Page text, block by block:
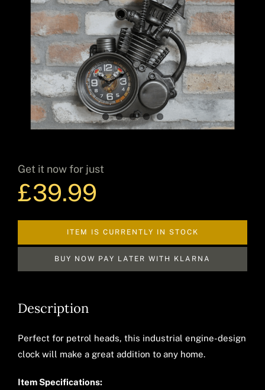
Mirrors
Decor
Hot Items
Clearance
Seasonal
Get it now for just
£39.99
ITEM IS CURRENTLY IN STOCK
BUY NOW PAY LATER WITH KLARNA
Description
Perfect for petrol heads, this industrial engine-design
clock will make a great addition to any home.
Item Specifications: